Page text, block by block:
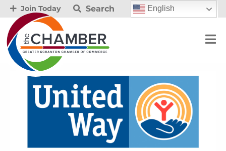
Join Today Search English